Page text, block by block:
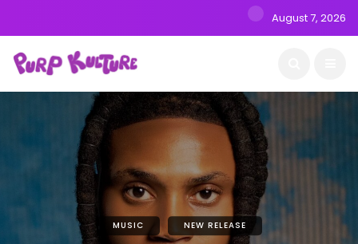
August 7, 2026
MUSIC NEW RELEASE